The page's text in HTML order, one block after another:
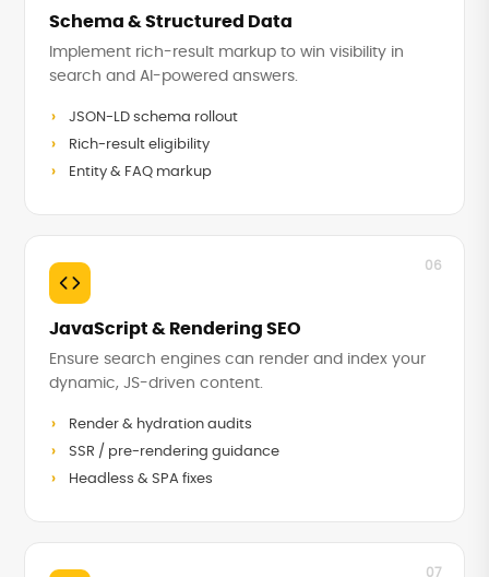
Schema & Structured Data
Implement rich-result markup to win visibility in
search and AI-powered answers.
JSON-LD schema rollout
Rich-result eligibility
Entity & FAQ markup
06
JavaScript & Rendering SEO
Ensure search engines can render and index your
dynamic, JS-driven content.
Render & hydration audits
SSR / pre-rendering guidance
Headless & SPA fixes
07